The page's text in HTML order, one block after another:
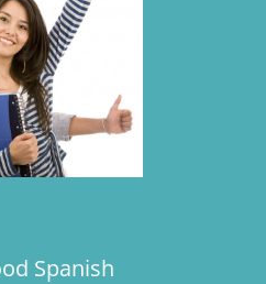
Spanish